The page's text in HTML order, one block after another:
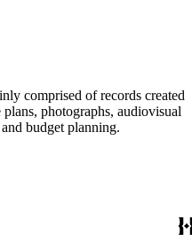
comprised of records created
photographs, audiovisual
budget planning.